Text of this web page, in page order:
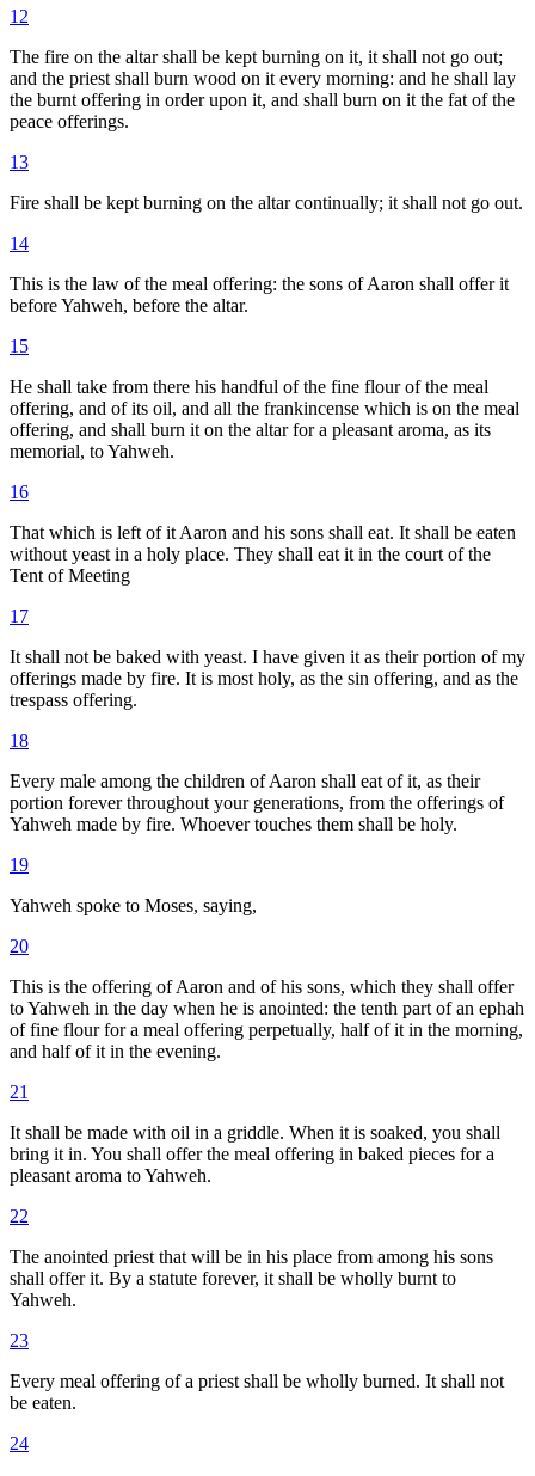
12
The fire on the altar shall be kept burning on it, it shall not go out;
and the priest shall burn wood on it every morning: and he shall lay
the burnt offering in order upon it, and shall burn on it the fat of the
peace offerings.
13
Fire shall be kept burning on the altar continually; it shall not go out.
14
This is the law of the meal offering: the sons of Aaron shall offer it
before Yahweh, before the altar.
15
He shall take from there his handful of the fine flour of the meal
offering, and of its oil, and all the frankincense which is on the meal
offering, and shall burn it on the altar for a pleasant aroma, as its
memorial, to Yahweh.
16
That which is left of it Aaron and his sons shall eat. It shall be eaten
without yeast in a holy place. They shall eat it in the court of the
Tent of Meeting
17
It shall not be baked with yeast. I have given it as their portion of my
offerings made by fire. It is most holy, as the sin offering, and as the
trespass offering.
18
Every male among the children of Aaron shall eat of it, as their
portion forever throughout your generations, from the offerings of
Yahweh made by fire. Whoever touches them shall be holy.
19
Yahweh spoke to Moses, saying,
20
This is the offering of Aaron and of his sons, which they shall offer
to Yahweh in the day when he is anointed: the tenth part of an ephah
of fine flour for a meal offering perpetually, half of it in the morning,
and half of it in the evening.
21
It shall be made with oil in a griddle. When it is soaked, you shall
bring it in. You shall offer the meal offering in baked pieces for a
pleasant aroma to Yahweh.
22
The anointed priest that will be in his place from among his sons
shall offer it. By a statute forever, it shall be wholly burnt to
Yahweh.
23
Every meal offering of a priest shall be wholly burned. It shall not
be eaten.
24